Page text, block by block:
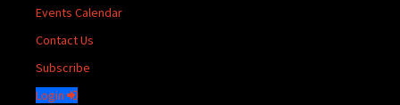
Events Calendar
Contact Us
Subscribe
Login